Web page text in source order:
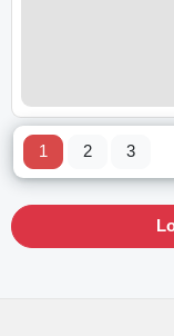
1 2 3